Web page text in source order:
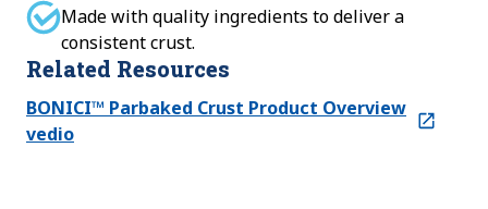
Made with quality ingredients to deliver a
consistent crust.
Related Resources
BONICI™ Parbaked Crust Product Overview
vedio